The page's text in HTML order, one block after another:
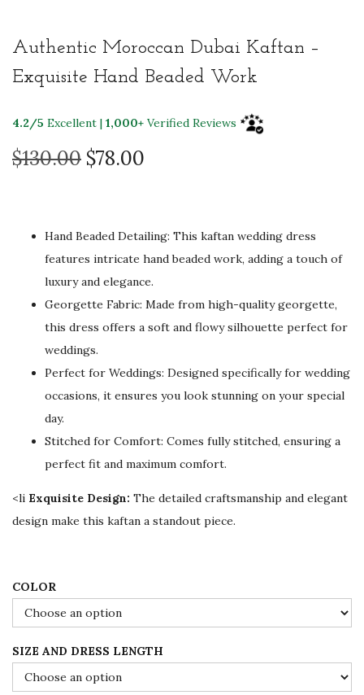
Authentic Moroccan Dubai Kaftan –
Exquisite Hand Beaded Work
4.2/5 Excellent | 1,000+ Verified Reviews
$130.00 O
i
n
a
l
p
r
i
c
e
w
a
s
:
0
.
0
0
$78.00
r
e
n
t
p
r
c
e
s
:
$
7
.
Hand Beaded Detailing: This kaftan wedding dress
features intricate hand beaded work, adding a touch of
luxury and elegance.
Georgette Fabric: Made from high-quality georgette,
this dress offers a soft and flowy silhouette perfect for
weddings.
Perfect for Weddings: Designed specifically for wedding
occasions, it ensures you look stunning on your special
day.
Stitched for Comfort: Comes fully stitched, ensuring a
perfect fit and maximum comfort.
<li Exquisite Design: The detailed craftsmanship and elegant
design make this kaftan a standout piece.
COLOR
SIZE AND DRESS LENGTH